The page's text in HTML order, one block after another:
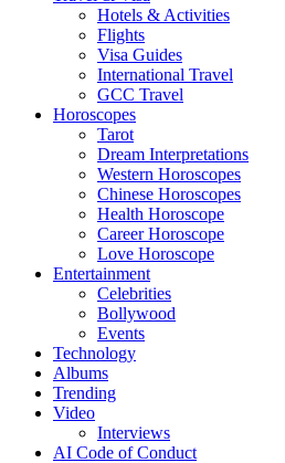
Hotels & Activities
Flights
Visa Guides
International Travel
GCC Travel
Horoscopes
Tarot
Dream Interpretations
Western Horoscopes
Chinese Horoscopes
Health Horoscope
Career Horoscope
Love Horoscope
Entertainment
Celebrities
Bollywood
Events
Technology
Albums
Trending
Video
Interviews
AI Code of Conduct